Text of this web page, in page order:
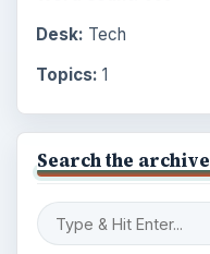
Desk: Tech
Topics: 1
Search the archive